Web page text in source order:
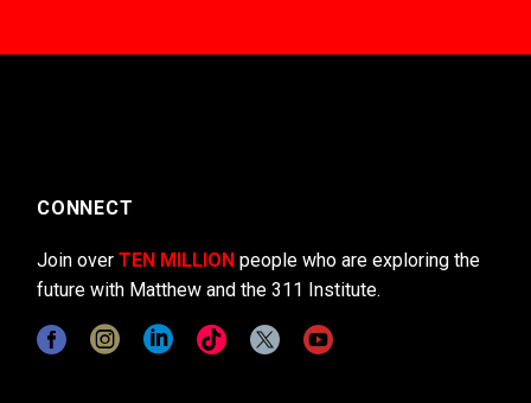
CONNECT
Join over TEN MILLION people who are exploring the
future with Matthew and the 311 Institute.